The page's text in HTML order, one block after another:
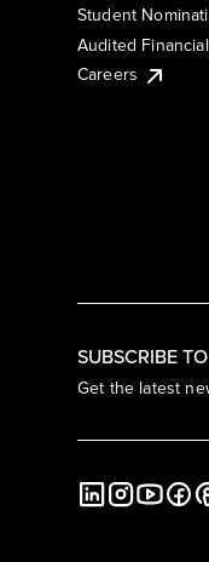
SUBSCRIBE
Get the latest
Student
Audited
Careers